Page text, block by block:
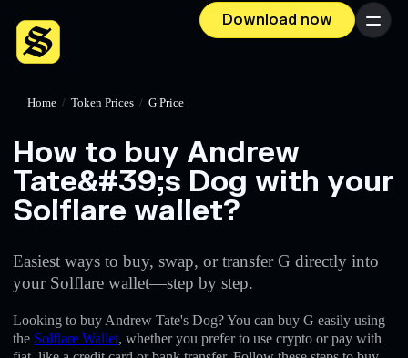
Download now Menu
Home / Token Prices / G Price
How to buy Andrew
Tate&#39;s Dog with your
Solflare wallet?
Easiest ways to buy, swap, or transfer G directly into
your Solflare wallet—step by step.
Looking to buy Andrew Tate's Dog? You can buy G easily using
the Solflare Wallet, whether you prefer to use crypto or pay with